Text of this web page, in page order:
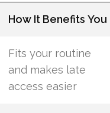
How It Benefits You
Fits your routine
and makes late
access easier